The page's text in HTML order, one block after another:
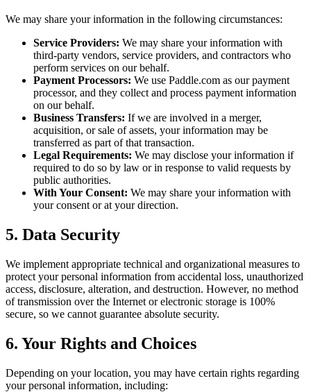
We may share your information in the following circumstances:
Service Providers: We may share your information with
third-party vendors, service providers, and contractors who
perform services on our behalf.
Payment Processors: We use Paddle.com as our payment
processor, and they collect and process payment information
on our behalf.
Business Transfers: If we are involved in a merger,
acquisition, or sale of assets, your information may be
transferred as part of that transaction.
Legal Requirements: We may disclose your information if
required to do so by law or in response to valid requests by
public authorities.
With Your Consent: We may share your information with
your consent or at your direction.
5. Data Security
We implement appropriate technical and organizational measures to
protect your personal information from accidental loss, unauthorized
access, disclosure, alteration, and destruction. However, no method
of transmission over the Internet or electronic storage is 100%
secure, so we cannot guarantee absolute security.
6. Your Rights and Choices
Depending on your location, you may have certain rights regarding
your personal information, including: